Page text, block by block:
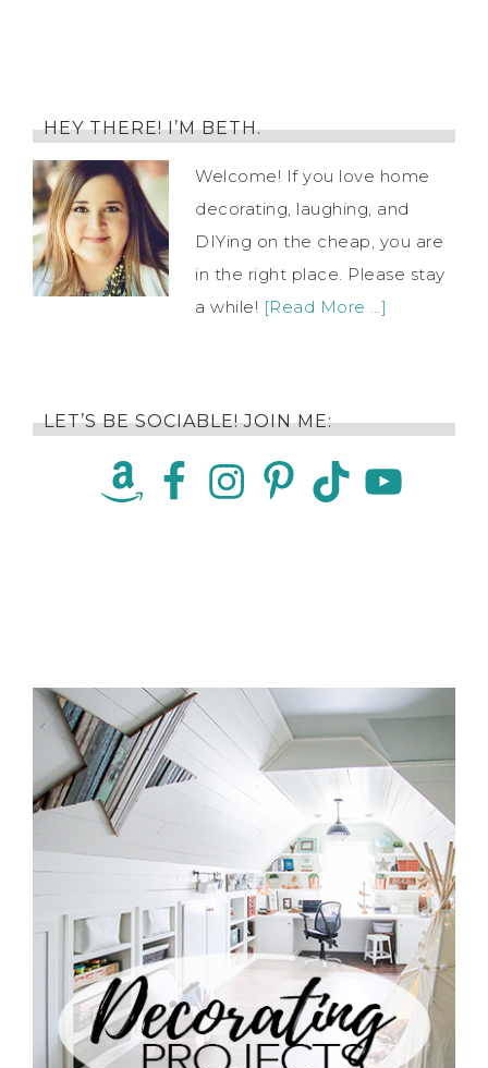
HEY THERE! I’M BETH.
Welcome! If you love home
decorating, laughing, and
DIYing on the cheap, you are
in the right place. Please stay
a while! [Read More …]
LET’S BE SOCIABLE! JOIN ME: